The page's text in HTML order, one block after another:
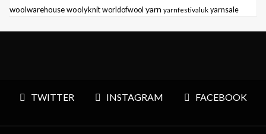
woolwarehousewoolyknit worldofwool yarn yarnfestivaluk yarnsale
TWITTER INSTAGRAM FACEBOOK